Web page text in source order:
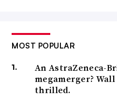
MOST POPULAR
An AstraZeneca-
megamerger?
thrilled.